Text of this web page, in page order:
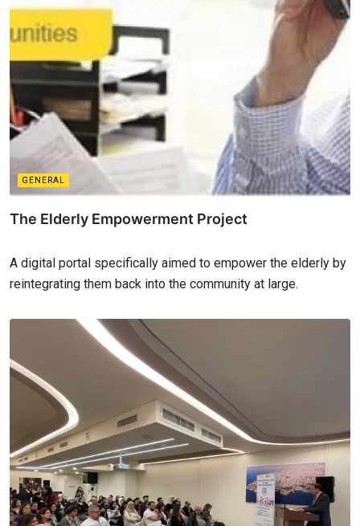
GENERAL
The Elderly Empowerment Project
A digital portal specifically aimed to empower the elderly by
reintegrating them back into the community at large.